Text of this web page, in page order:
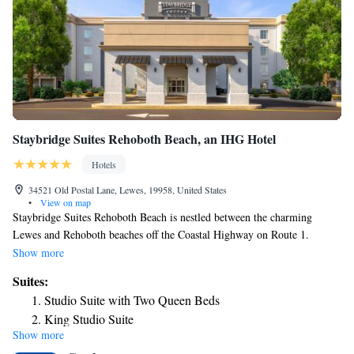
tax-free shops in the Rehoboth Beach Outlets, including Harry and
David, Mikasa, The Gap Outlet, Banana Republic, L.L. Bean and many
more.
Staybridge Suites Rehoboth Beach, an IHG Hotel
Hotels
34521 Old Postal Lane, Lewes, 19958, United States
•
View on map
Staybridge Suites Rehoboth Beach is nestled between the charming
Lewes and Rehoboth beaches off the Coastal Highway on Route 1.
Spacious guestrooms offer free Wi-Fi with a well-lit workspace, a 55”
a full kitchenette equipped with a full-size refrigerator, microwave,
cooktop stove, toaster, coffee maker, and dishwasher. Enjoy a healthy
buffet breakfast at Staybridge Suites Rehoboth Beach. The
accommodations offers a fitness center, free private parking, a business
Show more
Suites:
Studio Suite with Two Queen Beds
King Studio Suite
One-Bedroom Suite
Show more